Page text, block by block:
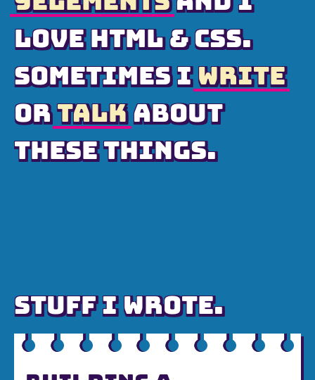
LOVE HTML & CSS.
SOMETIMES IWRITE
ORTALKABOUT
THESE THINGS.
STUFF I WROTE.